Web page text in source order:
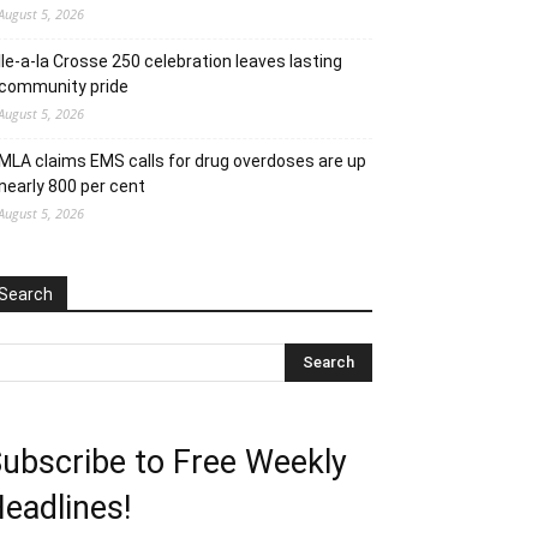
5, 2026
Ile-a-la Crosse 250 celebration leaves lasting
pride
5, 2026
MLA claims EMS calls for drug overdoses are up
800 per cent
5, 2026
to Free Weekly